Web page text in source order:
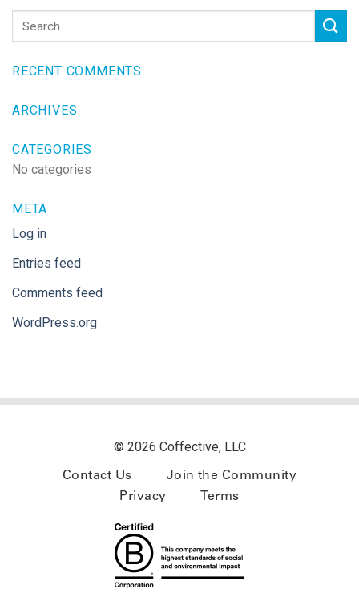
RECENT COMMENTS
ARCHIVES
CATEGORIES
No categories
META
Log in
Entries feed
Comments feed
WordPress.org
© 2026 Coffective, LLC
Contact Us
Join the Community
Privacy
Terms